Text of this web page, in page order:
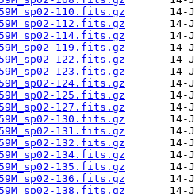
110.fits.gz
112.fits.gz
114.fits.gz
119.fits.gz
122.fits.gz
123.fits.gz
124.fits.gz
125.fits.gz
127.fits.gz
130.fits.gz
131.fits.gz
132.fits.gz
134.fits.gz
135.fits.gz
136.fits.gz
138.fits.gz